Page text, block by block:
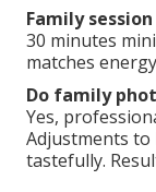
Family
30 minutes
matches
Do family
Yes,
Adjustments to
tastefully.